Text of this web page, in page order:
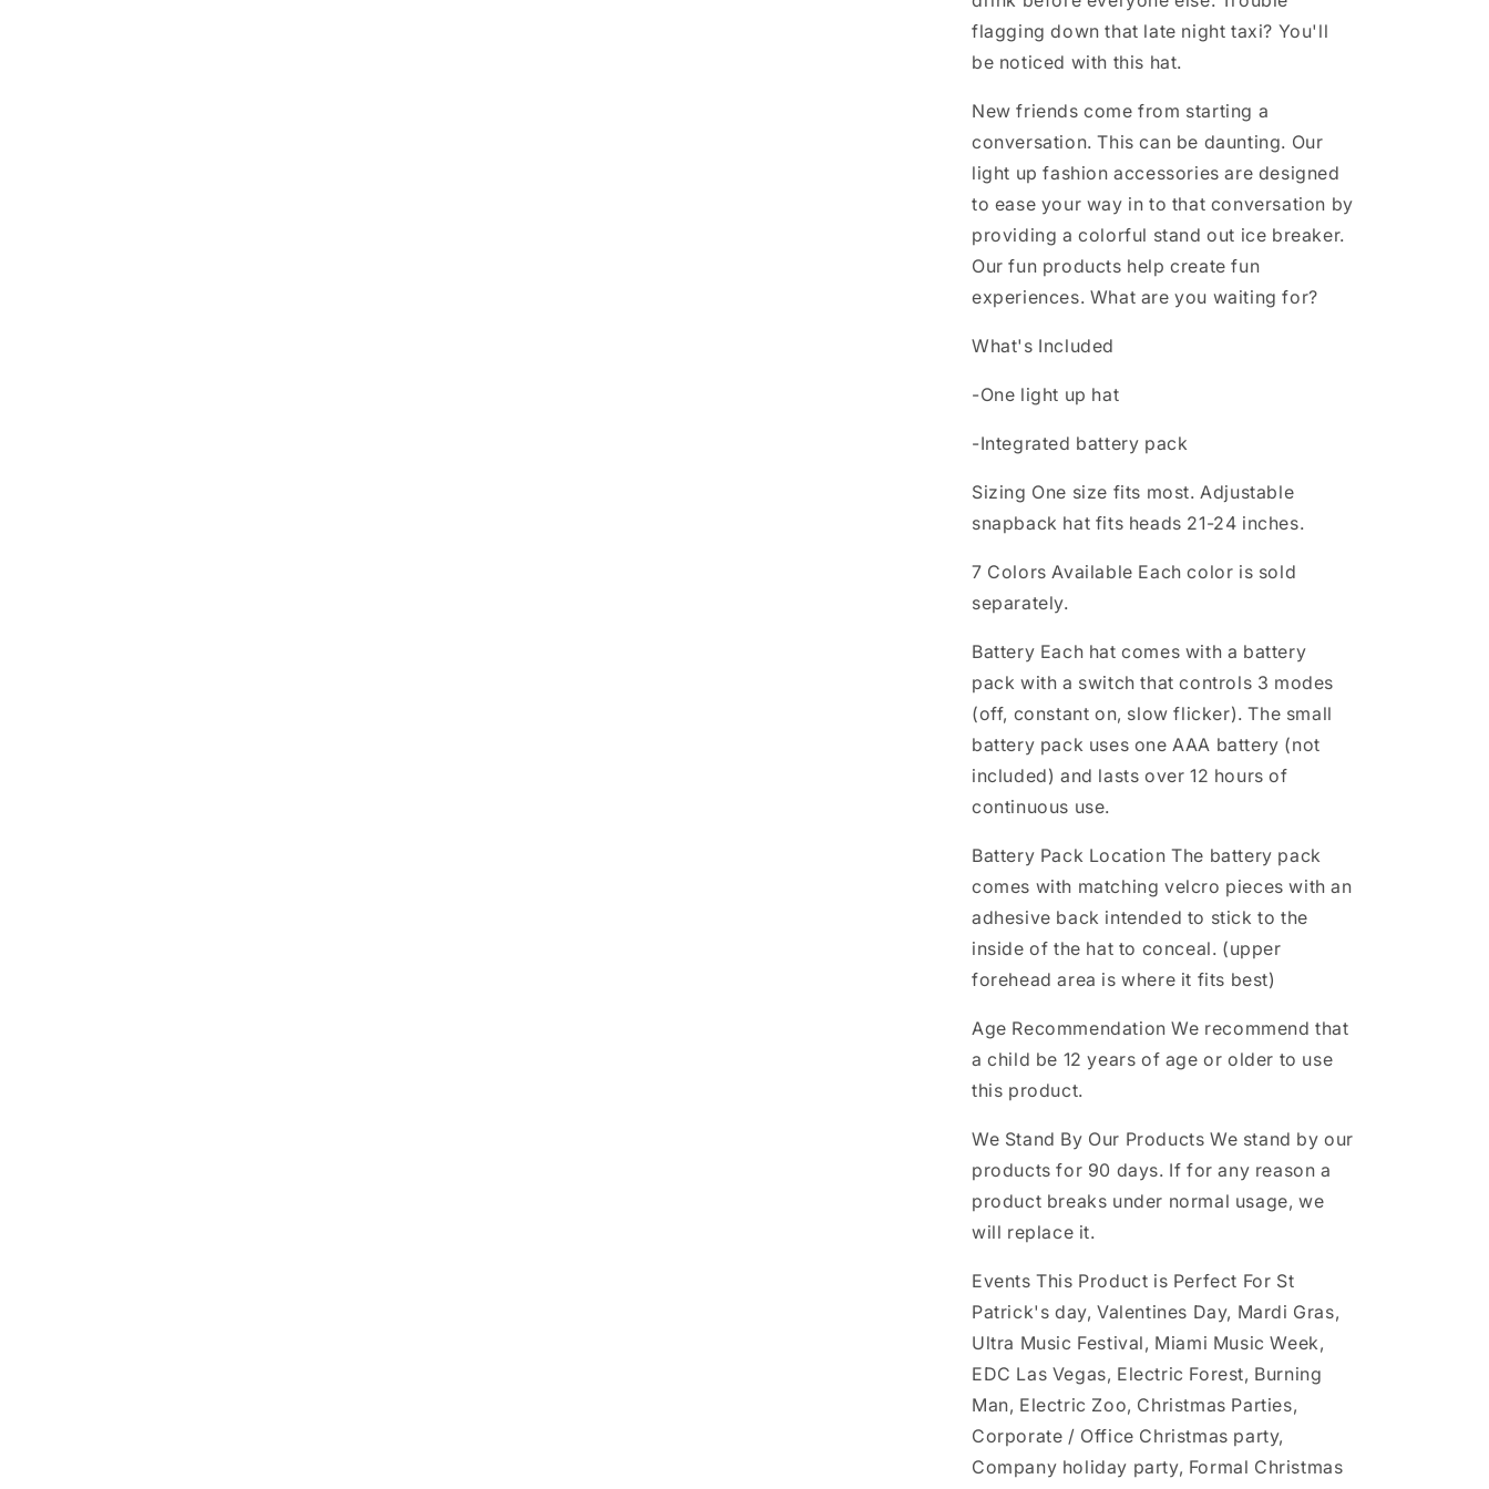
flagging down that late night taxi? You'll
be noticed with this hat.
New friends come from starting a
conversation. This can be daunting. Our
light up fashion accessories are designed
to ease your way in to that conversation by
providing a colorful stand out ice breaker.
Our fun products help create fun
experiences. What are you waiting for?
What's Included
-One light up hat
-Integrated battery pack
Sizing One size fits most. Adjustable
snapback hat fits heads 21-24 inches.
7 Colors Available Each color is sold
separately.
Battery Each hat comes with a battery
pack with a switch that controls 3 modes
(off, constant on, slow flicker). The small
battery pack uses one AAA battery (not
included) and lasts over 12 hours of
continuous use.
Battery Pack LocationThe battery pack
comes with matching velcro pieces with an
adhesive back intended to stick to the
inside of the hat to conceal. (upper
forehead area is where it fits best)
Age RecommendationWe recommend that
a child be 12 years of age or older to use
this product.
We Stand By Our Products We stand by our
products for 90 days. If for any reason a
product breaks under normal usage, we
will replace it.
Events This Product is Perfect For St
Patrick's day, Valentines Day, Mardi Gras,
Ultra Music Festival, Miami Music Week,
EDC Las Vegas, Electric Forest, Burning
Man, Electric Zoo, Christmas Parties,
Corporate / Office Christmas party,
Company holiday party, Formal Christmas